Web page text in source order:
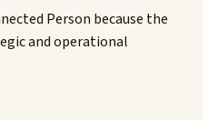
Person because the
and operational